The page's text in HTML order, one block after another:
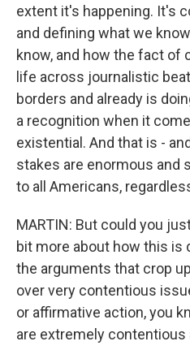
extent it's happening. It's
and defining what we
know, and how the fact of
life across journalistic
borders and already is
a recognition when it
existential. And that is -
stakes are enormous and
to all Americans,
MARTIN: But could you
bit more about how this
the arguments that crop
over very contentious
or affirmative action, you
are extremely contentious